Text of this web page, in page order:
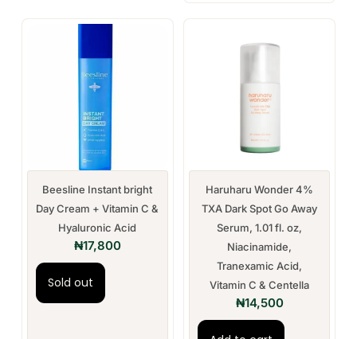
Beesline Instant bright
Day Cream + Vitamin C &
Hyaluronic Acid
₦17,800
Sold out
Haruharu Wonder 4%
TXA Dark Spot Go Away
Serum, 1.01 fl. oz,
Niacinamide,
Tranexamic Acid,
Vitamin C & Centella
₦14,500